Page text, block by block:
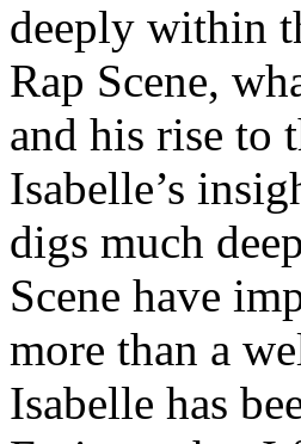
deeply within
Rap Scene,
and his rise to
Isabelle’s
digs much
Scene have
more than a
Isabelle has